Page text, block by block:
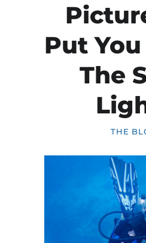
Put
The
THE